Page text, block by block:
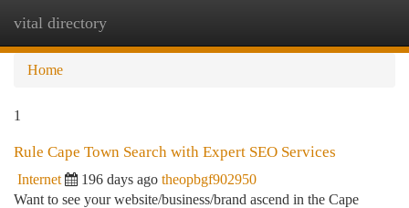
vital directory
Home
1
Rule Cape Town Search with Expert SEO Services
Internet 196 days ago theopbgf902950
Want to see your website/business/brand ascend in the Cape